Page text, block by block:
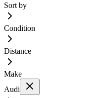
Sort by
Condition
Distance
Make
Audi